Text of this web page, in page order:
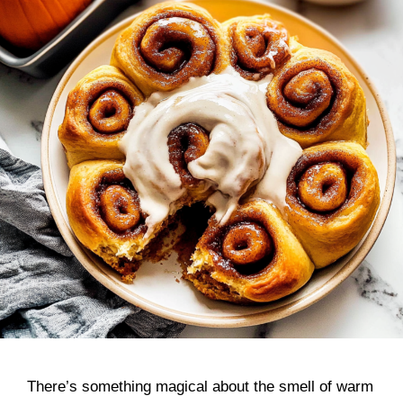
There’s something magical about the smell of warm